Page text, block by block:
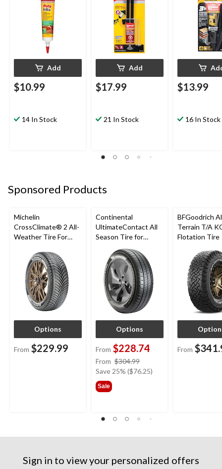
Add
$10.99
14 In Stock
Add
$17.99
21 In Stock
Waterproof,
$13.99
16 In Stock
Sponsored Products
Michelin
CrossClimate® 2 All-
Weather Tire For
Options
From $229.99
Continental
UltimateContact All
Season Tire for
Passenger Car and
CUV
Options
From $228.74
From $304.99
was
Save 25% ($76.25)
Sale
BFGoodrich
Terrain T/A
Flotation Tire
From
Sign in to view your personalized offers